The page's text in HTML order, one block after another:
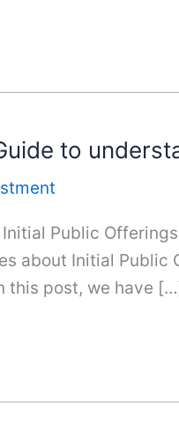
to
Initial Public
about Initial
this post, we have